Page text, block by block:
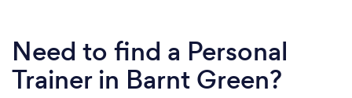
Need to find a Personal
Trainer in Barnt Green?